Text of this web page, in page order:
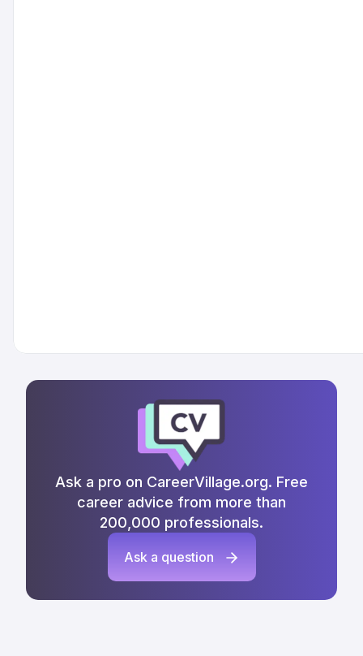
Ask a pro on CareerVillage.org. Free
career advice from more than
200,000 professionals.
Ask a question